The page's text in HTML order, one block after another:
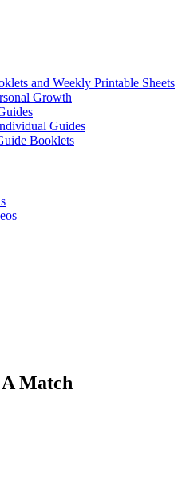
and Weekly Printable Sheets
Growth
Guides
Booklets
Match